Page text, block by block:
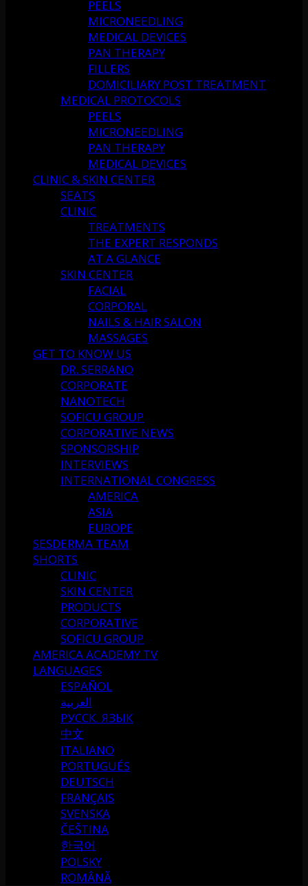
PEELS
MICRONEEDLING
MEDICAL DEVICES
PAN THERAPY
FILLERS
DOMICILIARY POST TREATMENT
MEDICAL PROTOCOLS
PEELS
MICRONEEDLING
PAN THERAPY
MEDICAL DEVICES
CLINIC & SKIN CENTER
SEATS
CLINIC
TREATMENTS
THE EXPERT RESPONDS
AT A GLANCE
SKIN CENTER
FACIAL
CORPORAL
NAILS & HAIR SALON
MASSAGES
GET TO KNOW US
DR. SERRANO
CORPORATE
NANOTECH
SOFICU GROUP
CORPORATIVE NEWS
SPONSORSHIP
INTERVIEWS
INTERNATIONAL CONGRESS
AMERICA
ASIA
EUROPE
SESDERMA TEAM
SHORTS
CLINIC
SKIN CENTER
PRODUCTS
CORPORATIVE
SOFICU GROUP
AMERICA ACADEMY TV
LANGUAGES
ESPAÑOL
العربية
РУССК. ЯЗЫК
中文
ITALIANO
PORTUGUÉS
DEUTSCH
FRANÇAIS
SVENSKA
ČEŠTINA
한국어
POLSKY
ROMÂNĂ